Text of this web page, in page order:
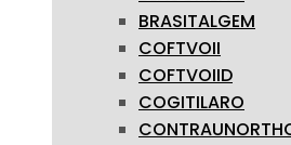
BRASITALGEM
COFTVOII
COFTVOIID
COGITILARO